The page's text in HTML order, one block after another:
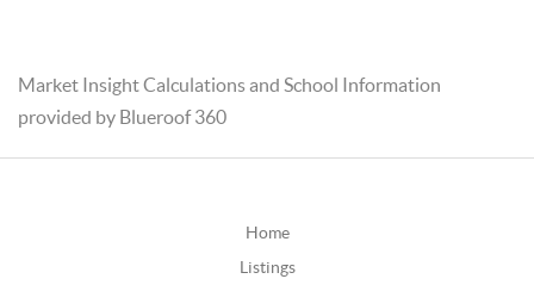
Market Insight Calculations and School Information
provided by Blueroof 360
Home
Listings